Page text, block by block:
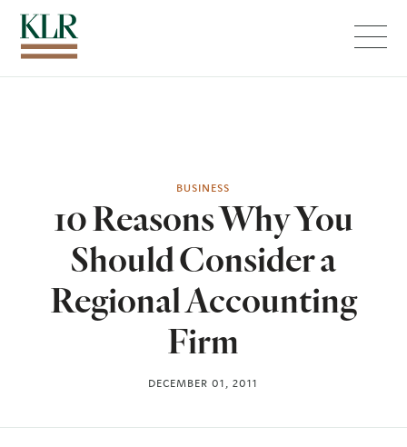
BUSINESS
10 Reasons Why You
Should Consider a
Regional Accounting
Firm
DECEMBER 01, 2011